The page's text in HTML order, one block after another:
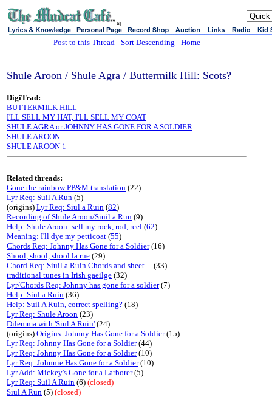
sj
Post to this Thread- Sort Descending - Home
Shule Aroon / Shule Agra / Buttermilk Hill: Scots?
DigiTrad:
BUTTERMILK HILL
I'LL SELL MY HAT, I'LL SELL MY COAT
SHULE AGRA or JOHNNY HAS GONE FOR A SOLDIER
SHULE AROON
SHULE AROON 1
Related threads:
Gone the rainbow PP&M translation (22)
Lyr Req: Suil A Run (5)
(origins) Lyr Req: Siul a Ruin (82)
Recording of Shule Aroon/Siuil a Run (9)
Help: Shule Aroon: sell my rock, rod, reel (62)
Meaning: I'll dye my petticoat (55)
Chords Req: Johnny Has Gone for a Soldier(16)
Shool, shool, shool la rue (29)
Chord Req: Siuil a Ruin Chords and sheet ... (33)
traditional tunes in Irish gaeilge (32)
Lyr/Chords Req: Johnny has gone for a soldier(7)
Help: Siul a Ruin (36)
Help: Suil A Ruin, correct spelling? (18)
Lyr Req: Shule Aroon (23)
Dilemma with 'Siul A Ruin' (24)
(origins) Origins: Johnny Has Gone for a Soldier(15)
Lyr Req: Johnny Has Gone for a Soldier(44)
Lyr Req: Johnny Has Gone for a Soldier(10)
Lyr Req: Johnnie Has Gone for a Soldier(10)
Lyr Add: Mickey's Gone for a Larborer(5)
Lyr Req: Suil A Ruin (6) (closed)
Siul A Run (5) (closed)